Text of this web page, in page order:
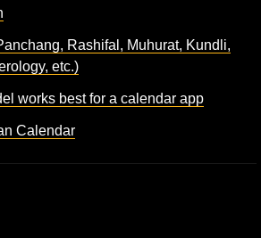
Rashifal, Muhurat, Kundli,
etc.)
works best for a calendar app
Calendar